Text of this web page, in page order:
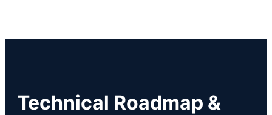
Technical Roadmap &